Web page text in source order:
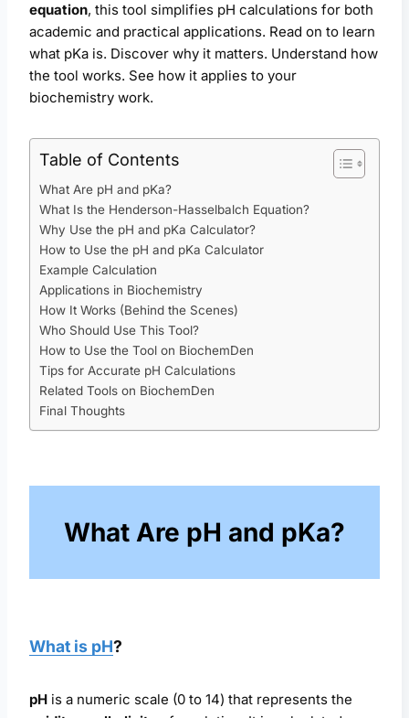
equation, this tool simplifies pH calculations for both
academic and practical applications. Read on to learn
what pKa is. Discover why it matters. Understand how
the tool works. See how it applies to your
biochemistry work.
Table of Contents
What Are pH and pKa?
What Is the Henderson-Hasselbalch Equation?
Why Use the pH and pKa Calculator?
How to Use the pH and pKa Calculator
Example Calculation
Applications in Biochemistry
How It Works (Behind the Scenes)
Who Should Use This Tool?
How to Use the Tool on BiochemDen
Tips for Accurate pH Calculations
Related Tools on BiochemDen
Final Thoughts
What Are pH and pKa?
What is pH?
pH is a numeric scale (0 to 14) that represents the